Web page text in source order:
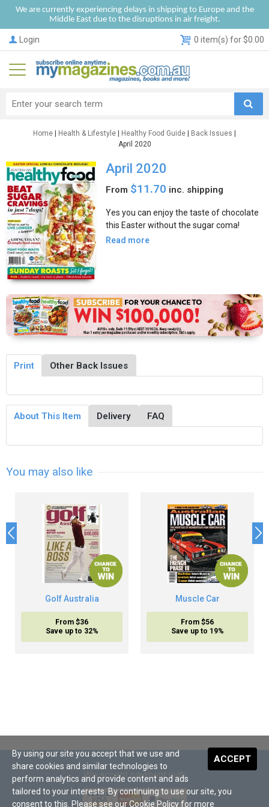
We are currently experiencing delays in shipping to Europe and the
Middle East due to the disruptions in air freight.
Login 0 item(s) for $0.00
Home Health & Lifestyle Healthy Food Guide Back Issues
April 2020
April 2020
From $11.70 inc. shipping
Yes you can enjoy the taste of chocolate
this Easter without the sugar coma!
Read more
Print Other Back Issues
About This Item Delivery FAQ
You may also like
Golf Australia
From $36
Save up to 32%
Muscle Car
From $56
Save up to 19%
We accept payment with
ACCEPT
By using our site you accept that we use and
share cookies and similar technologies to
perform analytics and provide content and ads
tailored to your interests. By continuing to use our site, you
consent to this. Please see ourCookie Policyfor more